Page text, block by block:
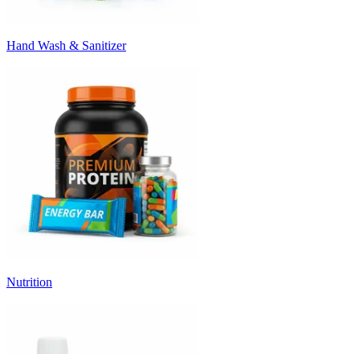
Hand Wash & Sanitizer
Nutrition